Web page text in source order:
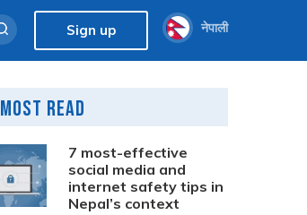
Sign up नेपाली
Most Read
7 most-effective
social media and
internet safety tips in
Nepal’s context